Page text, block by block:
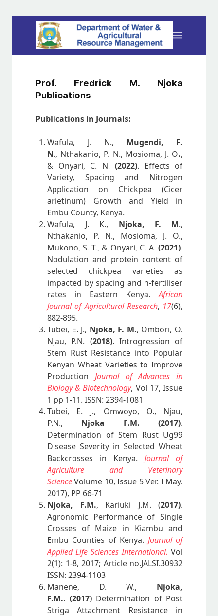
Prof. Fredrick M. Njoka
Publications
Publications in Journals:
Wafula, J. N., Mugendi, F.
N., Nthakanio, P. N., Mosioma, J. O.,
& Onyari, C. N. (2022). Effects of
Variety, Spacing and Nitrogen
Application on Chickpea (Cicer
arietinum) Growth and Yield in
Embu County, Kenya.
Wafula, J. K., Njoka, F. M.,
Nthakanio, P. N., Mosioma, J. O.,
Mukono, S. T., & Onyari, C. A. (2021).
Nodulation and protein content of
selected chickpea varieties as
impacted by spacing and n-fertiliser
rates in Eastern Kenya.African
Journal of Agricultural Research, 17(6),
882-895.
Tubei, E. J., Njoka, F. M., Ombori, O.
Njau, P.N. (2018). Introgression of
Stem Rust Resistance into Popular
Kenyan Wheat Varieties to Improve
Production Journal of Advances in
Biology & Biotechnology, Vol 17, Issue
1 pp 1-11. ISSN: 2394-1081
Tubei, E. J., Omwoyo, O., Njau,
P.N., Njoka F.M. (2017).
Determination of Stem Rust Ug99
Disease Severity in Selected Wheat
Backcrosses in Kenya. Journal of
Agriculture and Veterinary
ScienceVolume 10, Issue 5 Ver. I May.
2017), PP 66-71
Njoka, F.M., Kariuki J.M. (2017).
Agronomic Performance of Single
Crosses of Maize in Kiambu and
Embu Counties of Kenya. Journal of
Applied Life Sciences International. Vol
2(1): 1-8, 2017; Article no.JALSI.30932
ISSN: 2394-1103
Manene, D. W., Njoka,
F.M.. (2017)Determination of Post
Striga Attachment Resistance in